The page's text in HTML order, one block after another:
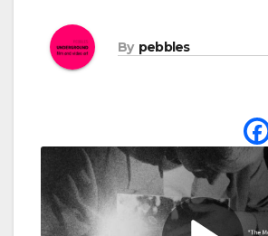
By pebbles